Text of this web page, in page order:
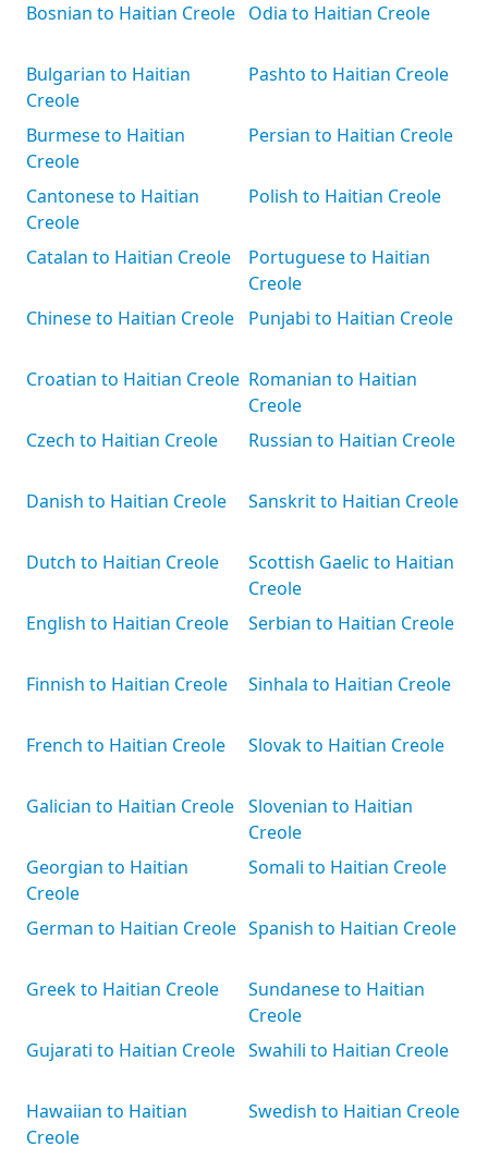
Bosnian to Haitian Creole
Bulgarian to Haitian
Creole
Burmese to Haitian
Creole
Cantonese to Haitian
Creole
Catalan to Haitian Creole
Chinese to Haitian Creole
Croatian to Haitian Creole
Czech to Haitian Creole
Danish to Haitian Creole
Dutch to Haitian Creole
English to Haitian Creole
Finnish to Haitian Creole
French to Haitian Creole
Galician to Haitian Creole
Georgian to Haitian
Creole
German to Haitian Creole
Greek to Haitian Creole
Gujarati to Haitian Creole
Hawaiian to Haitian
Creole
Odia to Haitian Creole
Pashto to Haitian Creole
Persian to Haitian Creole
Polish to Haitian Creole
Portuguese to Haitian
Creole
Punjabi to Haitian Creole
Romanian to Haitian
Creole
Russian to Haitian Creole
Sanskrit to Haitian Creole
Scottish Gaelic to Haitian
Creole
Serbian to Haitian Creole
Sinhala to Haitian Creole
Slovak to Haitian Creole
Slovenian to Haitian
Creole
Somali to Haitian Creole
Spanish to Haitian Creole
Sundanese to Haitian
Creole
Swahili to Haitian Creole
Swedish to Haitian Creole